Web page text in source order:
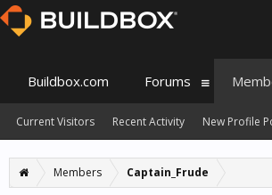
Members Captain_Frude
Buildbox.com Forums
Current Visitors Recent Activity New Profile